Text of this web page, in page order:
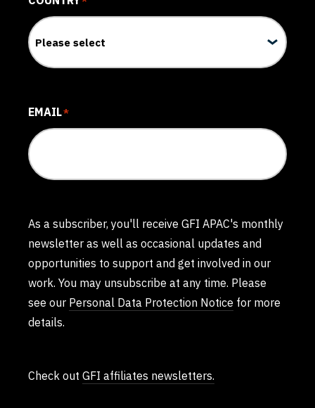
EMAIL*
As a subscriber, you'll receive GFI APAC's monthly
newsletter as well as occasional updates and
opportunities to support and get involved in our
work. You may unsubscribe at any time. Please
see our Personal Data Protection Notice for more
details.
Check out GFI affiliates newsletters.